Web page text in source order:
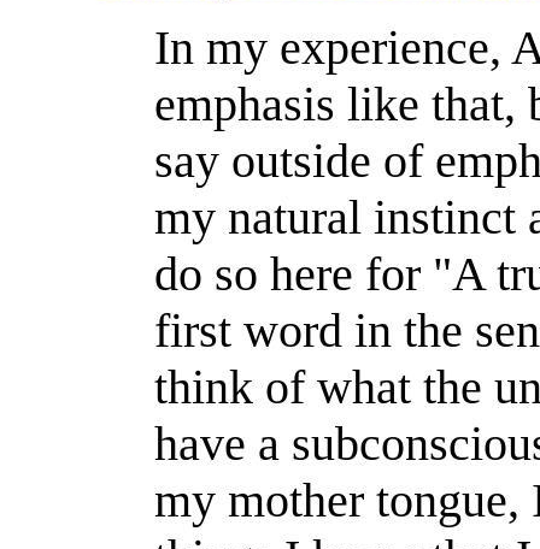
In my experience,
emphasis like that,
say outside of
my natural instinct
do so here for "A
first word in the
think of what the
have a
my mother tongue,